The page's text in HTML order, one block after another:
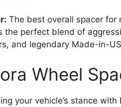
The best overall spacer for
the perfect blend of
and legendary Made-in-
Wheel
your vehicle’s stance